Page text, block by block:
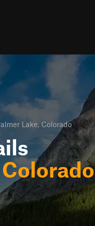
Lake, Colorado